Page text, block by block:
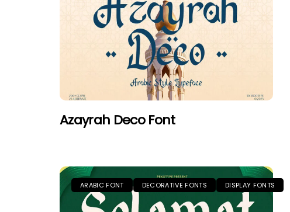
Azayrah Deco Font
ARABIC FONT DECORATIVE FONTS DISPLAY FONTS